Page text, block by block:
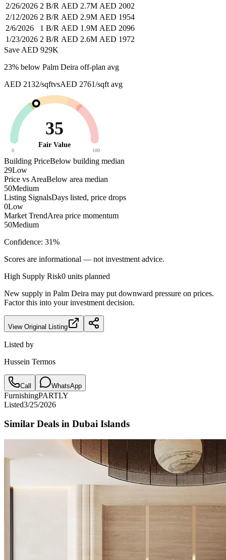
2/26/2026 2 B/R AED 2.7M AED 2002
2/12/2026 2 B/R AED 2.9M AED 1954
2/6/2026
1 B/R AED 1.9M AED 2096
1/23/2026 2 B/R AED 2.6M AED 1972
Save AED 929K
23% below Palm Deira off-plan avg
AED 2132/sqftvsAED 2761/sqft avg
35
Fair Value
0 100
Building PriceBelow building median
29Low
Price vs AreaBelow area median
50Medium
Listing SignalsDays listed, price drops
0Low
Market TrendArea price momentum
50Medium
Confidence: 31%
Scores are informational — not investment advice.
High Supply Risk0 units planned
New supply in Palm Deira may put downward pressure on prices.
Factor this into your investment decision.
View Original Listing
Listed by
Hussein Termos
Call WhatsApp
FurnishingPARTLY
Listed3/25/2026
Similar Deals in Dubai Islands